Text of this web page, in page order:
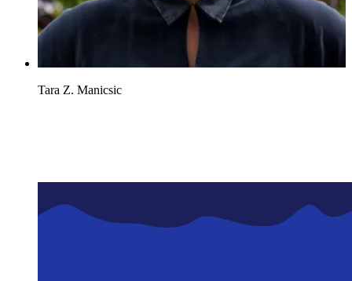
Tara Z. Manicsic